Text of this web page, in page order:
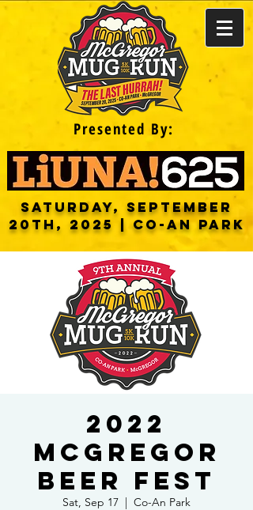
Presented By:
saturday, September
20th, 2025 | CO-AN PARK
2022
McGregor
Beer Fest
Sat, Sep 17
  |
Co-An Park